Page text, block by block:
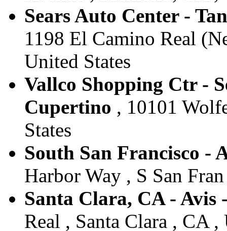
Sears Auto Center -
1198 El Camino Real
United States
Vallco Shopping Ctr -
Cupertino , 10101
States
South San Francisco -
Harbor Way , S San
Santa Clara, CA - Avis
Real , Santa Clara , CA ,